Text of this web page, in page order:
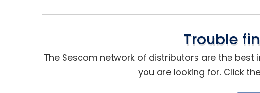
Trouble
The Sescom network of distributors are the
you are looking for. Click